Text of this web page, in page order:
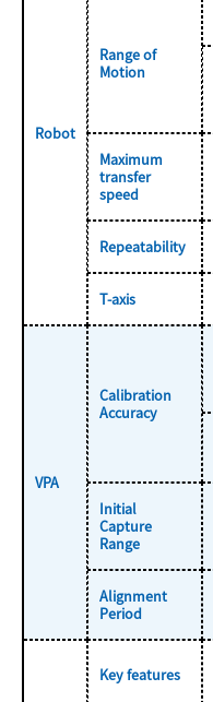
Robot
Range of
Motion
Maximum
transfer
speed
Repeatability
T-axis
VPA
Calibration
Accuracy
Initial
Capture
Range
Alignment
Period
Key features